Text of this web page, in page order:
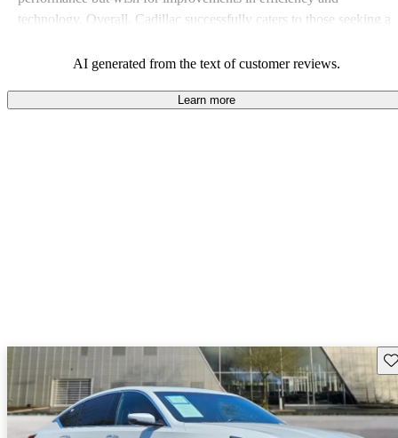
technology. Overall, Cadillac successfully caters to those seeking a
AI generated from the text of customer reviews.
Learn more